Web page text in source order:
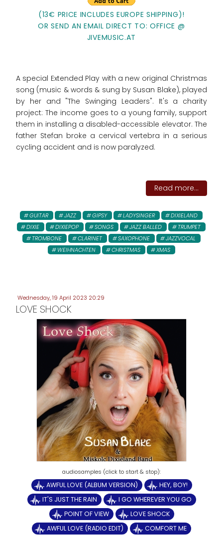
(13€ PRICE INCLUDES EUROPE SHIPPING)!
OR SEND AN EMAIL DIRECT TO: OFFICE @
JIVEMUSIC.AT
A special Extended Play with a new original Christmas
song (music & words & sung by Susan Blake), played
by her and "The Swinging Leaders". It's a charity
project: The income goes to a young family, support
them in installing a disabled-accessible elevator. The
father Stefan broke a cervical vertebra in a serious
cycling accident and is now paralyzed.
Read more...
GUITAR JAZZ GIPSY LADYSINGER
DIXIELAND
DIXIE
DIXIEPOP SONGS JAZZ BALLED
TRUMPET
TROMBONE
CLARINET SAXOPHONE
JAZZVOCAL
WEIHNACHTEN
CHRISTMAS XMAS
Wednesday, 19 April 2023 20:29
LOVE SHOCK
AWFUL LOVE (ALBUM VERSION)
HEY, BOY!
IT'S JUST THE RAIN
I GO WHEREVER YOU GO
POINT OF VIEW
LOVE SHOCK
AWFUL LOVE (RADIO EDIT)
COMFORT ME